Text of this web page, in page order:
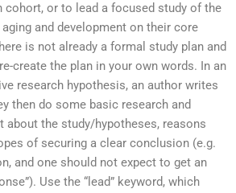
cohort, or to lead a focused study of the
and development on their core
is not already a formal study plan and
create the plan in your own words. In an
research hypothesis, an author writes
then do some basic research and
the study/hypotheses, reasons
of securing a clear conclusion (e.g.
and one should not expect to get an
Use the “lead” keyword, which